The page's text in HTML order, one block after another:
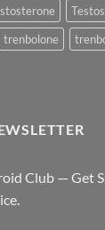
trenbolone
Club — Get